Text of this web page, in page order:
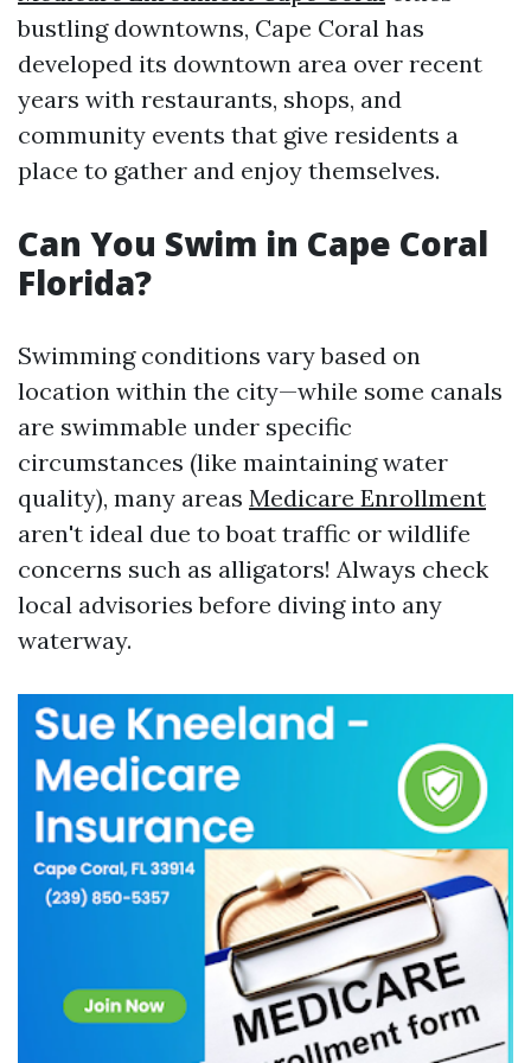
bustling downtowns, Cape Coral has
developed its downtown area over recent
years with restaurants, shops, and
community events that give residents a
place to gather and enjoy themselves.
Can You Swim in Cape Coral
Florida?
Swimming conditions vary based on
location within the city—while some canals
are swimmable under specific
circumstances (like maintaining water
quality), many areas Medicare Enrollment
aren't ideal due to boat traffic or wildlife
concerns such as alligators! Always check
local advisories before diving into any
waterway.